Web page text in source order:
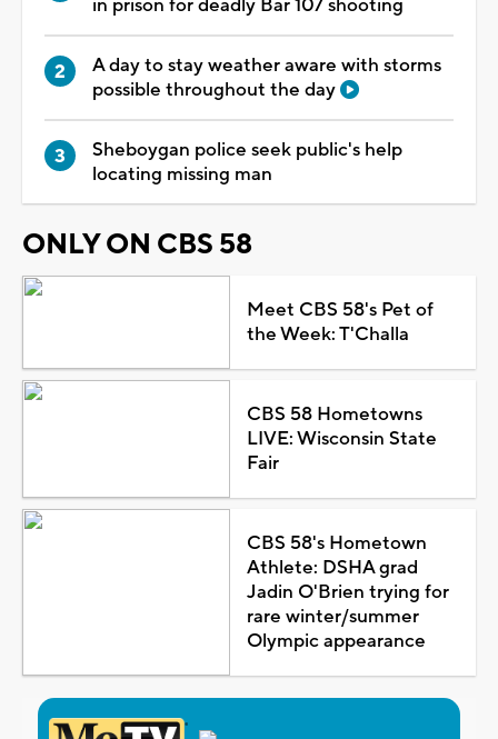
in prison for deadly Bar 107 shooting
A day to stay weather aware with storms
possible throughout the day
Sheboygan police seek public's help
locating missing man
ONLY ON CBS 58
Meet CBS 58's Pet of
the Week: T'Challa
CBS 58 Hometowns
LIVE: Wisconsin State
Fair
CBS 58's Hometown
Athlete: DSHA grad
Jadin O'Brien trying for
rare winter/summer
Olympic appearance